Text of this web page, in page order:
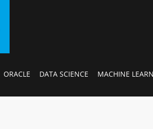
ORACLE DATA SCIENCE MACHINE